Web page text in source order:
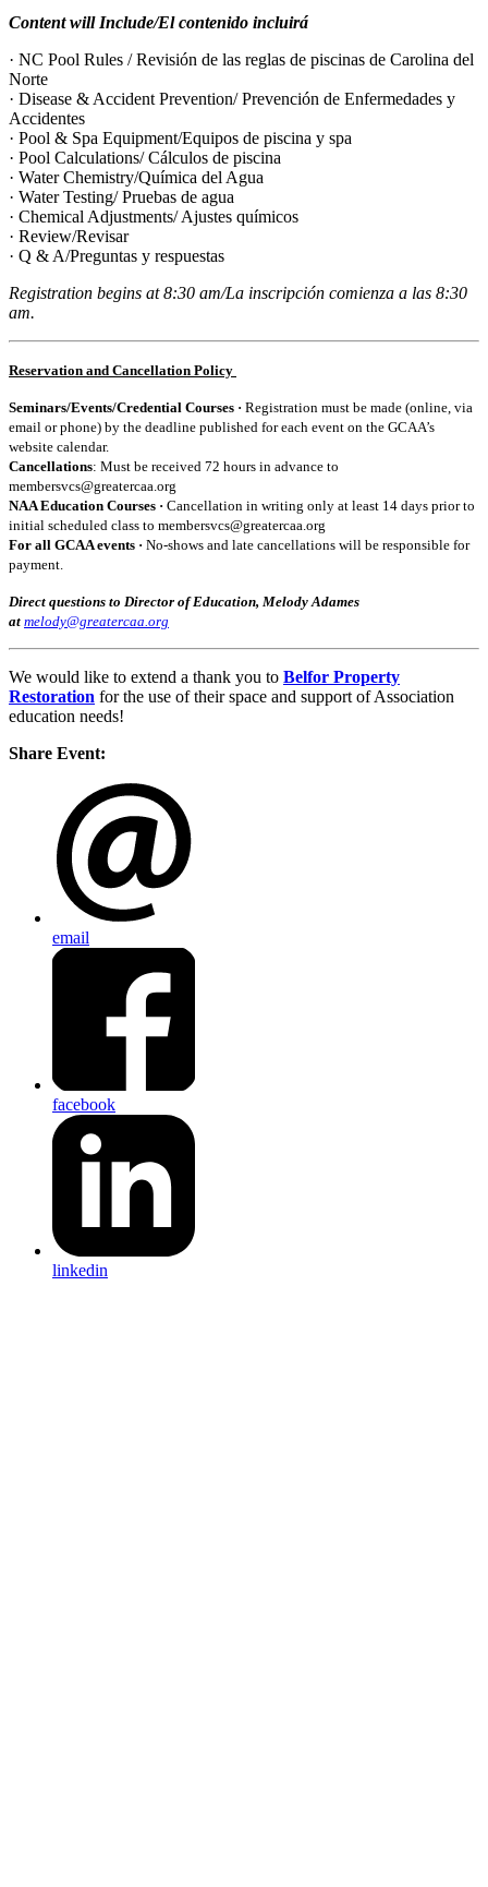
Content will Include/El contenido incluirá
· NC Pool Rules / Revisión de las reglas de piscinas de Carolina del
Norte
· Disease & Accident Prevention/ Prevención de Enfermedades y
Accidentes
· Pool & Spa Equipment/Equipos de piscina y spa
· Pool Calculations/ Cálculos de piscina
· Water Chemistry/Química del Agua
· Water Testing/ Pruebas de agua
· Chemical Adjustments/ Ajustes químicos
· Review/Revisar
· Q & A/Preguntas y respuestas
Registration begins at 8:30 am/La inscripción comienza a las 8:30
am.
Reservation and Cancellation Policy
Seminars/Events/Credential Courses · Registration must be made (online, via
email or phone) by the deadline published for each event on the GCAA’s
website calendar.
Cancellations: Must be received 72 hours in advance to
membersvcs@greatercaa.org
NAA Education Courses · Cancellation in writing only at least 14 days prior to
initial scheduled class to membersvcs@greatercaa.org
For all GCAA events · No-shows and late cancellations will be responsible for
payment.
Direct questions to Director of Education, Melody Adames
at melody@greatercaa.org
We would like to extend a thank you to Belfor Property
Restoration for the use of their space and support of Association
education needs!
Share Event:
email
facebook
linkedin